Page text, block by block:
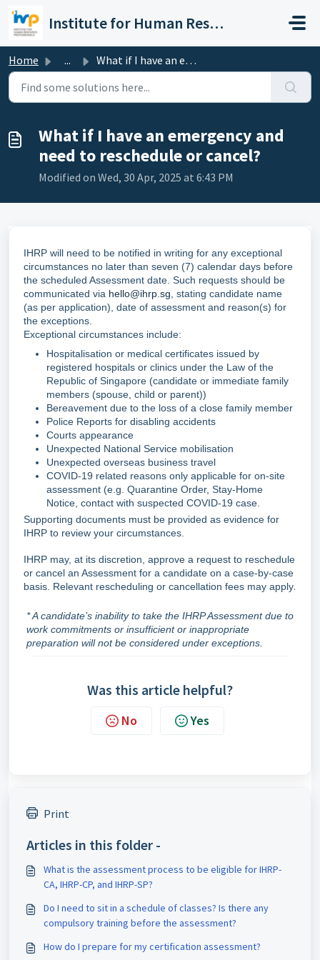
Skip to main content
Institute for Human Resource Professionals Limited
Home ... What if I have an emergency and need to reschedule or can...
What if I have an emergency and
need to reschedule or cancel?
Modified on Wed, 30 Apr, 2025 at 6:43 PM
IHRP will need to be notified in writing for any exceptional
circumstances no later than seven (7) calendar days before
the scheduled Assessment date. Such requests should be
communicated via hello@ihrp.sg , stating candidate name
(as per application), date of assessment and reason(s) for
the exceptions.
Exceptional circumstances include:
Hospitalisation or medical certificates issued by
registered hospitals or clinics under the Law of the
Republic of Singapore (candidate or immediate family
members (spouse, child or parent))
Bereavement due to the loss of a close family member
Police Reports for disabling accidents
Courts appearance
Unexpected National Service mobilisation
Unexpected overseas business travel
COVID-19 related reasons only applicable for on-site
assessment (e.g. Quarantine Order, Stay-Home
Notice, contact with suspected COVID-19 case.
Supporting documents must be provided as evidence for
IHRP to review your circumstances.
IHRP may, at its discretion, approve a request to reschedule
or cancel an Assessment for a candidate on a case-by-case
basis. Relevant rescheduling or cancellation fees may apply.
* A candidate’s inability to take the IHRP Assessment due to
work commitments or insufficient or inappropriate
preparation will not be considered under exceptions.
Was this article helpful?
No Yes
Print
Articles in this folder -
What is the assessment process to be eligible for IHRP-
CA, IHRP-CP, and IHRP-SP?
Do I need to sit in a schedule of classes? Is there any
compulsory training before the assessment?
How do I prepare for my certification assessment?